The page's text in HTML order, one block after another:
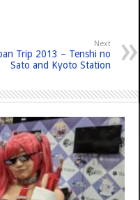
Next
Trip 2013 – Tenshi no
Sato and Kyoto Station